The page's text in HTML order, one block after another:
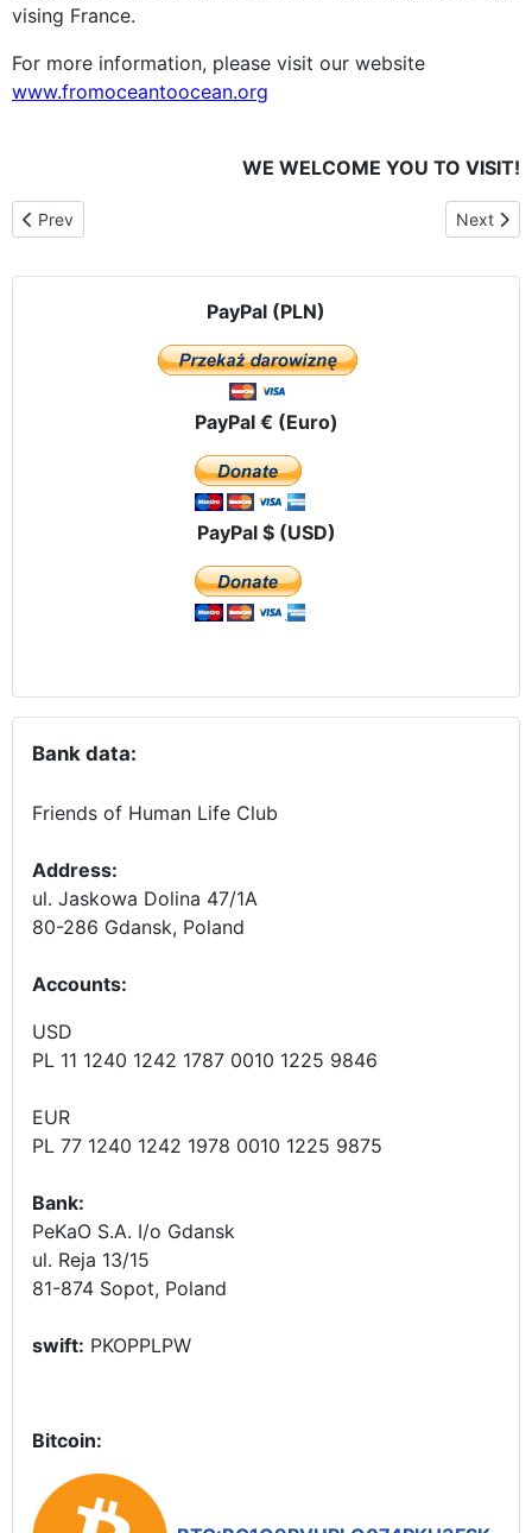
vising France.
For more information, please visit our website
www.fromoceantoocean.org
WE WELCOME YOU TO VISIT!
Previous article: November 26th. Courset. The evening vigil with
Prev Next
Next
PayPal (PLN)
PayPal € (Euro)
PayPal $ (USD)
Bank data:
Friends of Human Life Club
Address:
ul. Jaskowa Dolina 47/1A
80-286 Gdansk, Poland
Accounts:
USD
PL 11 1240 1242 1787 0010 1225 9846
EUR
PL 77 1240 1242 1978 0010 1225 9875
Bank:
PeKaO S.A. I/o Gdansk
ul. Reja 13/15
81-874 Sopot, Poland
swift: PKOPPLPW
Bitcoin: